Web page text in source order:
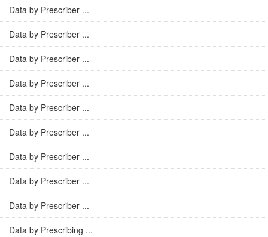
Data by Prescriber ...
Data by Prescriber ...
Data by Prescriber ...
Data by Prescriber ...
Data by Prescriber ...
Data by Prescriber ...
Data by Prescriber ...
Data by Prescriber ...
Data by Prescriber ...
Data by Prescribing ...